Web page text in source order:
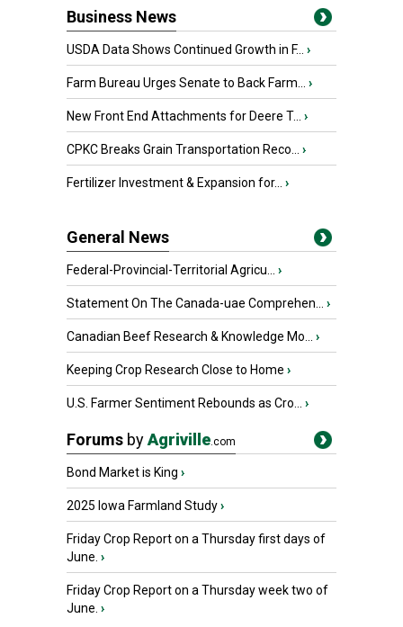
Business News
USDA Data Shows Continued Growth in F... ›
Farm Bureau Urges Senate to Back Farm... ›
New Front End Attachments for Deere T... ›
CPKC Breaks Grain Transportation Reco... ›
Fertilizer Investment & Expansion for... ›
General News
Federal-Provincial-Territorial Agricu... ›
Statement On The Canada-uae Comprehen... ›
Canadian Beef Research & Knowledge Mo... ›
Keeping Crop Research Close to Home ›
U.S. Farmer Sentiment Rebounds as Cro... ›
Forums byAgriville.com
Bond Market is King ›
2025 Iowa Farmland Study›
Friday Crop Report on a Thursday first days of
June. ›
Friday Crop Report on a Thursday week two of
June. ›